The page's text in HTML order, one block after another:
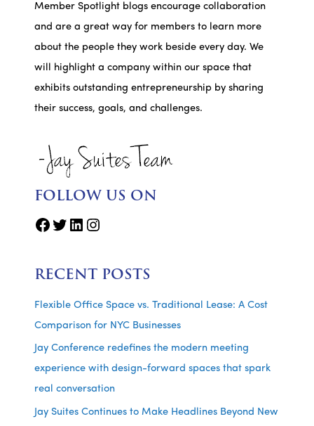
Member Spotlight blogs encourage collaboration
and are a great way for members to learn more
about the people they work beside every day. We
will highlight a company within our space that
exhibits outstanding entrepreneurship by sharing
their success, goals, and challenges.
FOLLOW US ON
Facebook Twitter LinkedIn Instagram
RECENT POSTS
Flexible Office Space vs. Traditional Lease: A Cost
Comparison for NYC Businesses
Jay Conference redefines the modern meeting
experience with design-forward spaces that spark
real conversation
Jay Suites Continues to Make Headlines Beyond New